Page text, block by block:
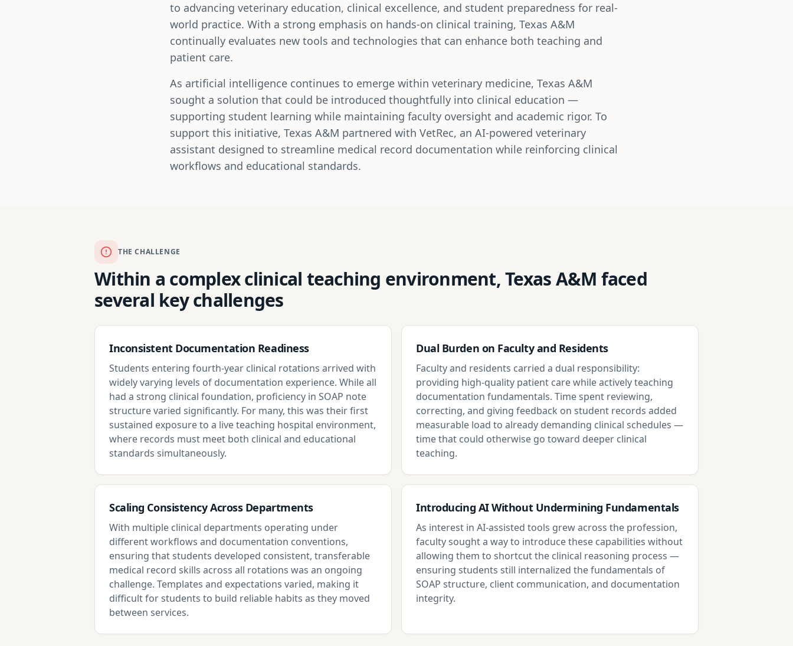
to advancing veterinary education, clinical excellence, and student preparedness for real-
world practice. With a strong emphasis on hands-on clinical training, Texas A&M
continually evaluates new tools and technologies that can enhance both teaching and
patient care.
As artificial intelligence continues to emerge within veterinary medicine, Texas A&M
sought a solution that could be introduced thoughtfully into clinical education —
supporting student learning while maintaining faculty oversight and academic rigor. To
support this initiative, Texas A&M partnered with VetRec, an AI-powered veterinary
assistant designed to streamline medical record documentation while reinforcing clinical
workflows and educational standards.
THE CHALLENGE
Within a complex clinical teaching environment, Texas A&M faced
several key challenges
Inconsistent Documentation Readiness
Students entering fourth-year clinical rotations arrived with
widely varying levels of documentation experience. While all
had a strong clinical foundation, proficiency in SOAP note
structure varied significantly. For many, this was their first
sustained exposure to a live teaching hospital environment,
where records must meet both clinical and educational
standards simultaneously.
Dual Burden on Faculty and Residents
Faculty and residents carried a dual responsibility:
providing high-quality patient care while actively teaching
documentation fundamentals. Time spent reviewing,
correcting, and giving feedback on student records added
measurable load to already demanding clinical schedules —
time that could otherwise go toward deeper clinical
teaching.
Scaling Consistency Across Departments
With multiple clinical departments operating under
different workflows and documentation conventions,
ensuring that students developed consistent, transferable
medical record skills across all rotations was an ongoing
challenge. Templates and expectations varied, making it
difficult for students to build reliable habits as they moved
between services.
Introducing AI Without Undermining Fundamentals
As interest in AI-assisted tools grew across the profession,
faculty sought a way to introduce these capabilities without
allowing them to shortcut the clinical reasoning process —
ensuring students still internalized the fundamentals of
SOAP structure, client communication, and documentation
integrity.